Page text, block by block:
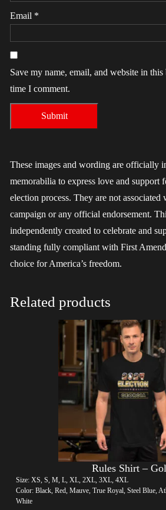
Email *
Save my name, email, and website in
time I comment.
These images and wording are officially
memorabilia to express love and support
election process. They are not associated
campaign or any official endorsement.
independently created to celebrate and
standing fully compliant with First
choice for America’s freedom.
Related products
Rules Shirt –
Size: XS, S, M, L, XL, 2XL, 3XL, 4XL
Color: Black, Red, Mauve, True Royal, Steel Blue,
White